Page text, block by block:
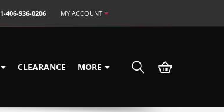
1-406-936-0206 MY ACCOUNT
CLEARANCE MORE